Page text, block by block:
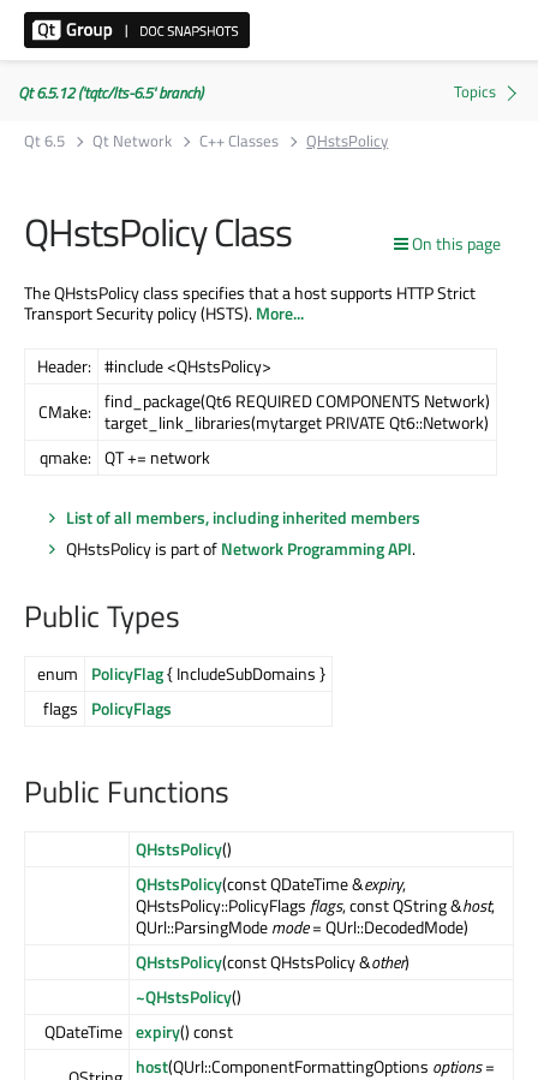
Qt 6.5.12 ('tqtc/lts-6.5' branch)
Qt 6.5
Qt Network C++ Classes QHstsPolicy
On this page
QHstsPolicy Class
The QHstsPolicy class specifies that a host supports HTTP Strict
Transport Security policy (HSTS).More...
Header: #include <QHstsPolicy>
CMake: find_package(Qt6 REQUIRED COMPONENTS Network)
target_link_libraries(mytarget PRIVATE Qt6::Network)
qmake: QT += network
List of all members, including inherited members
QHstsPolicy is part ofNetwork Programming API.
Public Types
enum PolicyFlag{ IncludeSubDomains }
flags
PolicyFlags
Public Functions
QHstsPolicy()
QHstsPolicy(const QDateTime &expiry,
QHstsPolicy::PolicyFlags flags, const QString &host,
QUrl::ParsingModemode= QUrl::DecodedMode)
QHstsPolicy(const QHstsPolicy &other)
~QHstsPolicy()
QDateTime expiry() const
host(QUrl::ComponentFormattingOptions options=